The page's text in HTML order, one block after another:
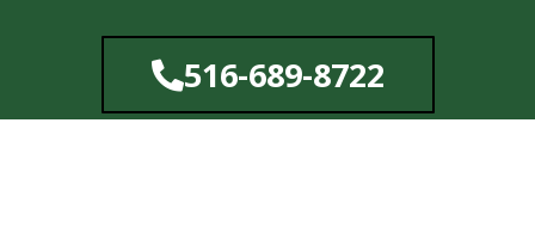
516-689-8722